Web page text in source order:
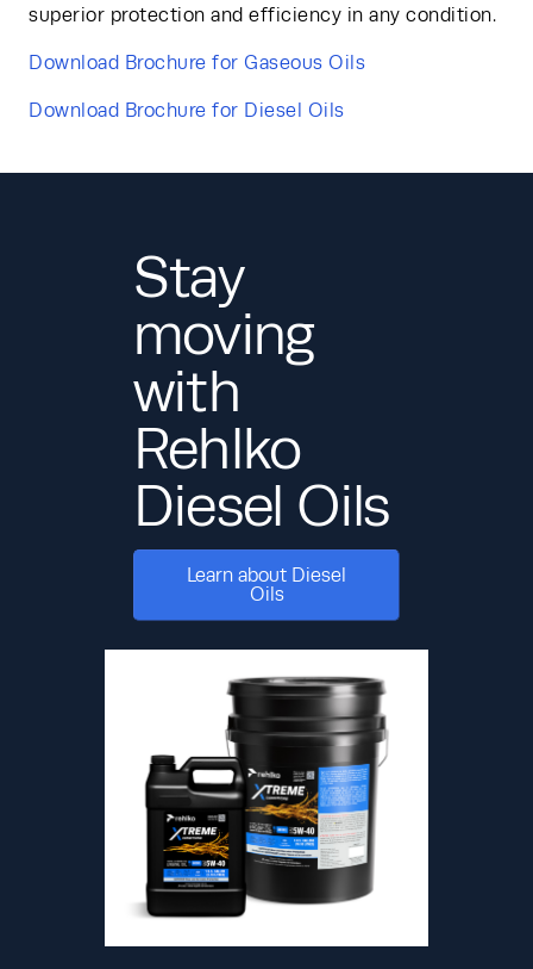
superior protection and efficiency in any condition.
Download Brochure for Gaseous Oils
Download Brochure for Diesel Oils
Stay
moving
with
Rehlko
Diesel Oils
Learn about Diesel
Oils